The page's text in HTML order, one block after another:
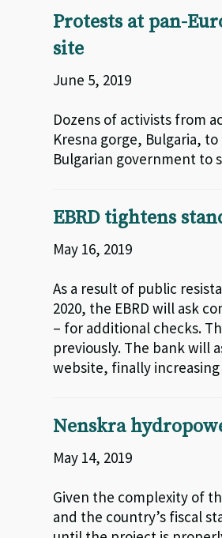
Protests at pan-
site
June 5, 2019
Dozens of activists from
Kresna gorge, Bulgaria,
Bulgarian government to
EBRD tightens
May 16, 2019
As a result of public
2020, the EBRD will ask
– for additional checks.
previously. The bank will
website, finally
Nenskra
May 14, 2019
Given the complexity of
and the country’s fiscal